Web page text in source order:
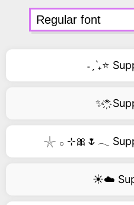
˗ˏˋ₊⭐
✨*҉
𓇼 𓂂 ⊹🎀🌷𓂃
☀️☁️